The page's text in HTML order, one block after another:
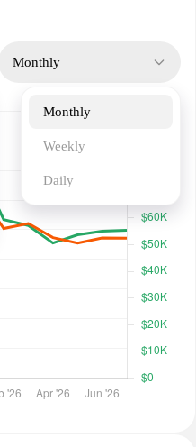
Monthly
Monthly
Weekly
Daily